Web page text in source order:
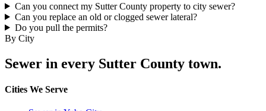
Can you connect my Sutter County property to city sewer?
Can you replace an old or clogged sewer lateral?
Do you pull the permits?
By City
Sewer in every Sutter County town.
Cities We Serve